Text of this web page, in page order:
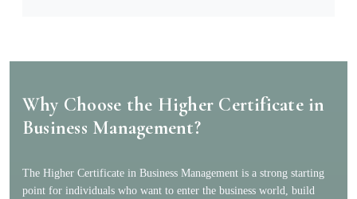
Why Choose the Higher Certificate in
Business Management?
The Higher Certificate in Business Management is a strong starting
point for individuals who want to enter the business world, build